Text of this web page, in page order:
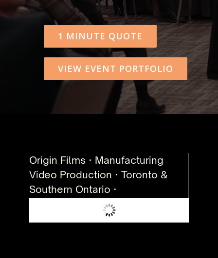
1 MINUTE QUOTE
VIEW EVENT PORTFOLIO
Origin Films · Manufacturing
Video Production · Toronto &
Southern Ontario ·